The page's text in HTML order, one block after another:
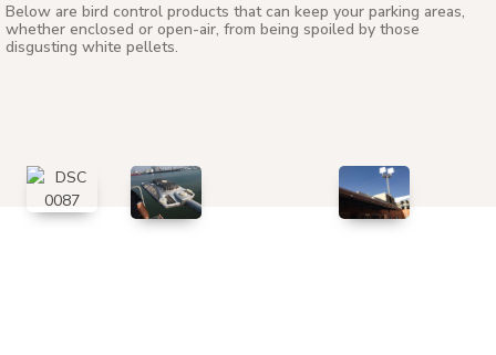
Below are bird control products that can keep your parking areas,
whether enclosed or open-air, from being spoiled by those
disgusting white pellets.